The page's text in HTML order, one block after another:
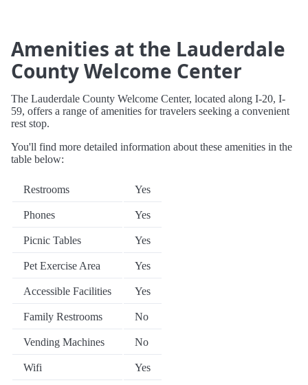
Amenities at the Lauderdale
County Welcome Center
The Lauderdale County Welcome Center, located along I-20, I-
59, offers a range of amenities for travelers seeking a convenient
rest stop.
You'll find more detailed information about these amenities in the
table below:
Restrooms Yes
Phones Yes
Picnic Tables Yes
Pet Exercise Area Yes
Accessible Facilities Yes
Family Restrooms No
Vending Machines No
Wifi Yes